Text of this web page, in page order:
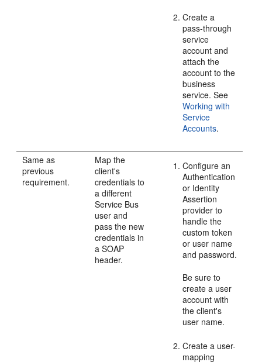
Create a
pass-through
service
account and
attach the
account to the
business
service. See
Working with
Service
Accounts.
Same as
previous
requirement.
Map the
client's
credentials to
a different
Service Bus
user and
pass the new
credentials in
a SOAP
header.
Configure an
Authentication
or Identity
Assertion
provider to
handle the
custom token
or user name
and password.
Be sure to
create a user
account with
the client's
user name.
Create a user-
mapping